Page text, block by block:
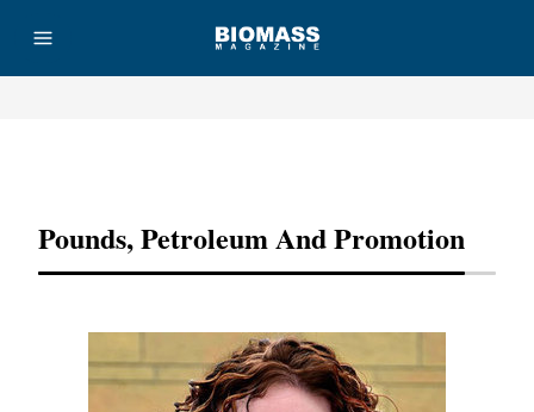
Pounds, Petroleum And Promotion